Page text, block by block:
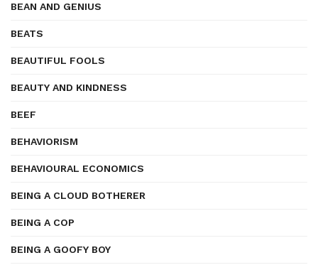
BEAN AND GENIUS
BEATS
BEAUTIFUL FOOLS
BEAUTY AND KINDNESS
BEEF
BEHAVIORISM
BEHAVIOURAL ECONOMICS
BEING A CLOUD BOTHERER
BEING A COP
BEING A GOOFY BOY